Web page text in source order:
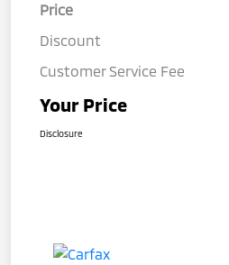
Price
Discount
Customer Service Fee
Your Price
Disclosure